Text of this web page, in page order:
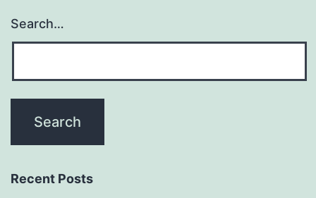
Search…
Recent Posts